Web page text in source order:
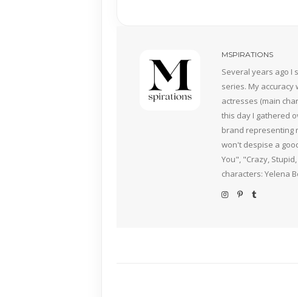
MSPIRATIONS
Several years ago I
series. My
actresses (main
this day I gathered
brand representing
won't despise a
You", "Crazy,
characters: Yelena